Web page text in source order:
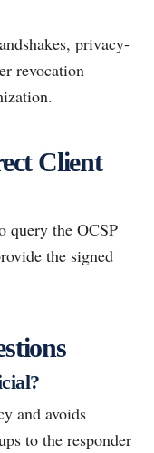
privacy-
revocation
Client
query the OCSP
the signed
and avoids
to the responder